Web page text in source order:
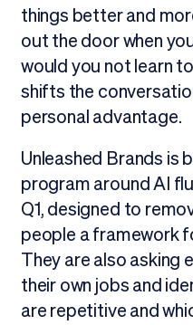
things better and
out the door when
would you not learn
shifts the
personal advantage.
Unleashed Brands is
program around AI
Q1, designed to
people a framework
They are also asking
their own jobs and
are repetitive and